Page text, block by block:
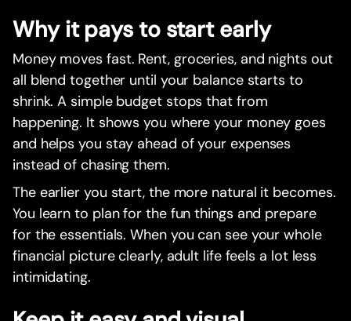
Why it pays to start early
Money moves fast. Rent, groceries, and nights out
all blend together until your balance starts to
shrink. A simple budget stops that from
happening. It shows you where your money goes
and helps you stay ahead of your expenses
instead of chasing them.
The earlier you start, the more natural it becomes.
You learn to plan for the fun things and prepare
for the essentials. When you can see your whole
financial picture clearly, adult life feels a lot less
intimidating.